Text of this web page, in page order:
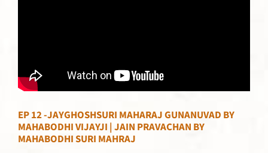
EP 12 -JAYGHOSHSURI MAHARAJ GUNANUVAD BY
MAHABODHI VIJAYJI | JAIN PRAVACHAN BY
MAHABODHI SURI MAHRAJ